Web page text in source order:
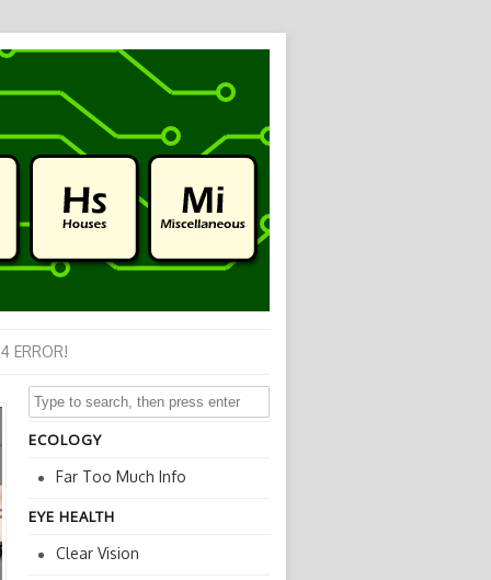
ERROR!
ECOLOGY
Far Too Much Info
EYE HEALTH
Clear Vision